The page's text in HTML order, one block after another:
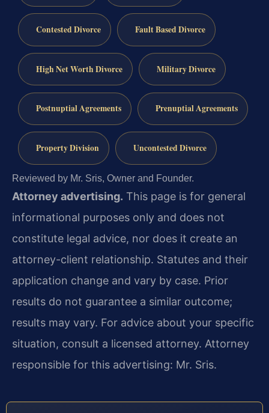
Contested Divorce Fault Based Divorce
High Net Worth Divorce Military Divorce
Postnuptial Agreements Prenuptial Agreements
Property Division Uncontested Divorce
Reviewed by Mr. Sris, Owner and Founder.
Attorney advertising. This page is for general
informational purposes only and does not
constitute legal advice, nor does it create an
attorney-client relationship. Statutes and their
application change and vary by case. Prior
results do not guarantee a similar outcome;
results may vary. For advice about your specific
situation, consult a licensed attorney. Attorney
responsible for this advertising: Mr. Sris.